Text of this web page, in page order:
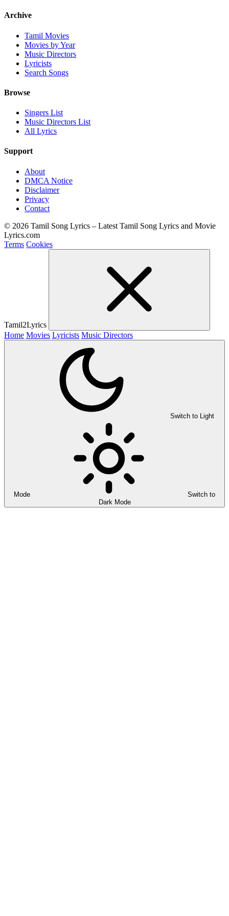
Archive
Tamil Movies
Movies by Year
Music Directors
Lyricists
Search Songs
Browse
Singers List
Music Directors List
All Lyrics
Support
About
DMCA Notice
Disclaimer
Privacy
Contact
© 2026 Tamil Song Lyrics – Latest Tamil Song Lyrics and Movie
Lyrics.com
Terms Cookies
Tamil2Lyrics
Home Movies Lyricists Music Directors
Switch to Light
Mode
Switch to
Dark Mode